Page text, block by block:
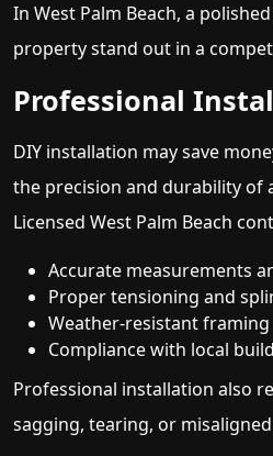
In West Palm Beach, a
property stand out in a
Professional
DIY installation may save
the precision and durability of
Licensed West Palm Beach
Accurate measurements
Proper tensioning and
Weather-resistant framing
Compliance with local
Professional installation also
sagging, tearing, or